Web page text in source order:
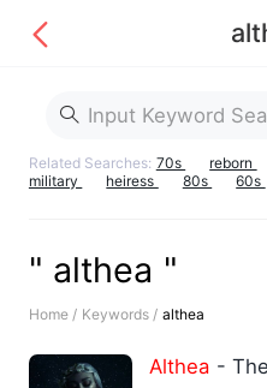
Related Searches: 70s reborn
military
heiress 80s 60s
" althea "
Home / Keywords / althea
Althea -